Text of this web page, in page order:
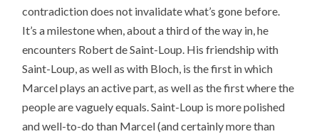
contradiction does not invalidate what’s gone before.
It’s a milestone when, about a third of the way in, he
encounters Robert de Saint-Loup. His friendship with
Saint-Loup, as well as with Bloch, is the first in which
Marcel plays an active part, as well as the first where the
people are vaguely equals. Saint-Loup is more polished
and well-to-do than Marcel (and certainly more than